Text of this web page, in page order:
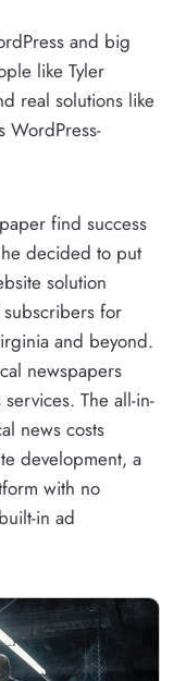
and big
like Tyler
real solutions like
WordPress-
find success
decided to put
solution
for
and beyond.
newspapers
The all-in-
news costs
development, a
with no
in ad